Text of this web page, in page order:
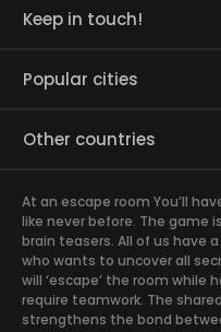
Keep in touch!
Popular cities
Other countries
At an escape room You’ll
like never before. The game
brain teasers. All of us have
who wants to uncover all
will ‘escape’ the room while
require teamwork. The
strengthens the bond